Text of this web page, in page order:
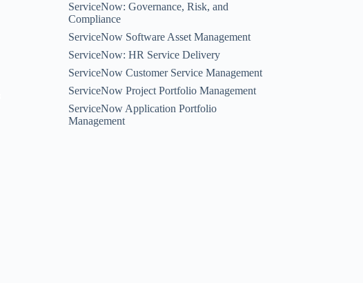
ServiceNow: Governance, Risk, and
Compliance
ServiceNow Software Asset Management
ServiceNow: HR Service Delivery
ServiceNow Customer Service Management
ServiceNow Project Portfolio Management
ServiceNow Application Portfolio
Management